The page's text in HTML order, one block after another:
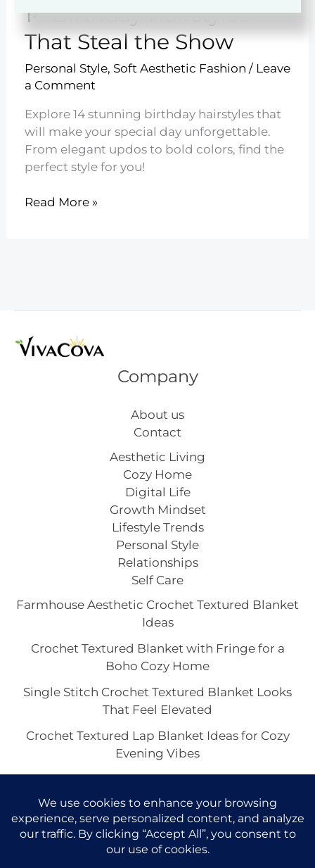
14 Birthday Hairstyles
That Steal the Show
Personal Style, Soft Aesthetic Fashion / Leave
a Comment
Explore 14 stunning birthday hairstyles that
will make your special day unforgettable.
From elegant updos to bold colors, find the
perfect style for you!
14
Read More »
Company
About us
Contact
Aesthetic Living
Cozy Home
Digital Life
Growth Mindset
Lifestyle Trends
Personal Style
Relationships
Self Care
Farmhouse Aesthetic Crochet Textured Blanket
Ideas
Crochet Textured Blanket with Fringe for a
Boho Cozy Home
Single Stitch Crochet Textured Blanket Looks
That Feel Elevated
Crochet Textured Lap Blanket Ideas for Cozy
Evening Vibes
Blankets: Which Look Feels Best?